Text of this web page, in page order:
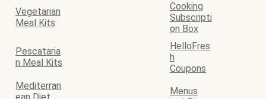
Vegetarian
Meal Kits
Cooking
Subscripti
on Box
Pescataria
n Meal Kits
HelloFres
h
Coupons
Mediterran
Menus